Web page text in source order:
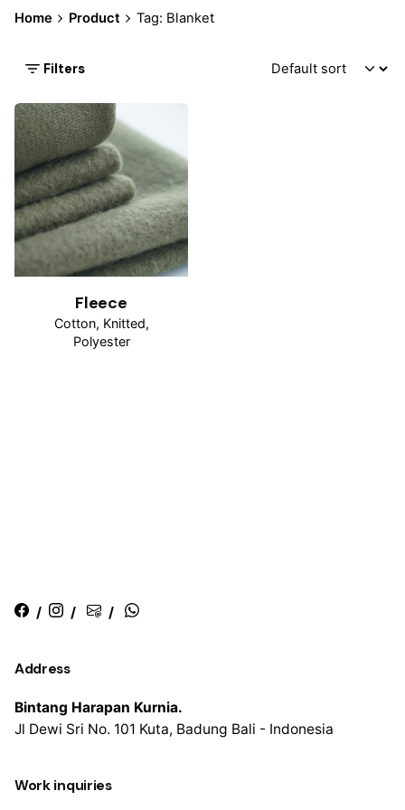
Home Product Tag: Blanket
Filters
Fleece
Cotton Knitted
Polyester
/ / /
Address
Bintang Harapan Kurnia.
Jl Dewi Sri No. 101 Kuta, Badung Bali - Indonesia
Work inquiries